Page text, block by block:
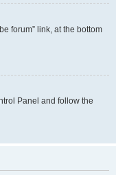
forum” link, at the bottom
Panel and follow the